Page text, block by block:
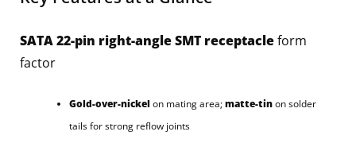
SATA 22-pin right-angle SMT receptacleform
factor
Gold-over-nickel on mating area;matte-tinon solder
tails for strong reflow joints